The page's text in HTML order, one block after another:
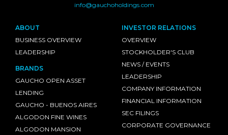
info@gauchoholdings.com
ABOUT
BUSINESS OVERVIEW
LEADERSHIP
BRANDS
GAUCHO OPEN ASSET
LENDING
GAUCHO - BUENOS AIRES
ALGODON FINE WINES
ALGODON MANSION
INVESTOR RELATIONS
OVERVIEW
STOCKHOLDER'S CLUB
NEWS / EVENTS
LEADERSHIP
COMPANY INFORMATION
FINANCIAL INFORMATION
SEC FILINGS
CORPORATE GOVERNANCE